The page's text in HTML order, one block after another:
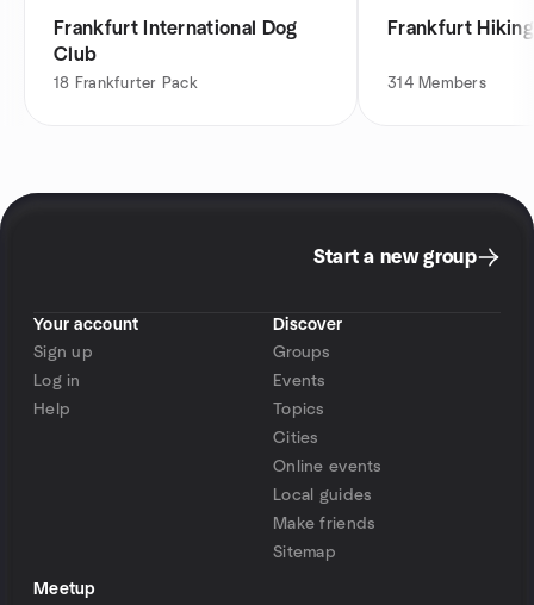
Frankfurt International Dog
Club
18 Frankfurter Pack
Frankfurt
314 Members
Start a new group
Your account
Sign up
Log in
Help
Discover
Groups
Events
Topics
Cities
Online events
Local guides
Make friends
Sitemap
Meetup